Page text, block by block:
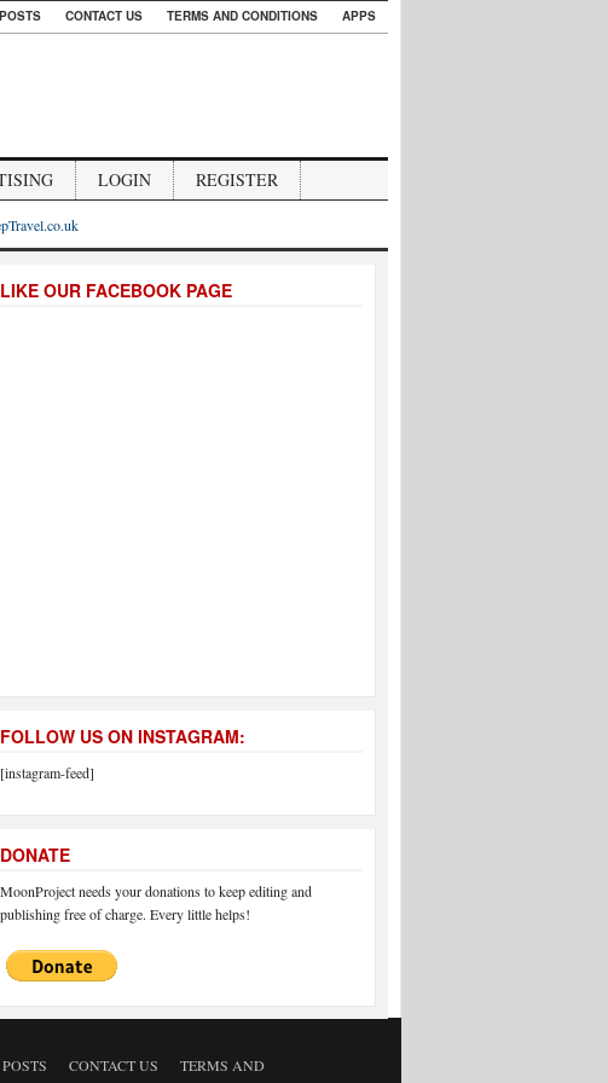
CONTACT US TERMS AND CONDITIONS APPS
LOGIN REGISTER
LIKE OUR FACEBOOK PAGE
FOLLOW US ON INSTAGRAM:
[instagram-feed]
DONATE
MoonProject needs your donations to keep editing and
publishing free of charge. Every little helps!
CONTACT US
TERMS AND